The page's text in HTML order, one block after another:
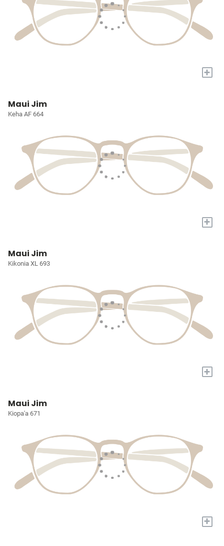
+
Maui Jim
Keha AF 664
+
Maui Jim
Kikonia XL 693
+
Maui Jim
Kiopa'a 671
+